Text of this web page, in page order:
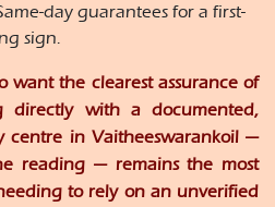
day guarantees for a first-
sign.
want the clearest assurance of
directly with a documented,
centre in Vaitheeswarankoil —
reading — remains the most
to rely on an unverified